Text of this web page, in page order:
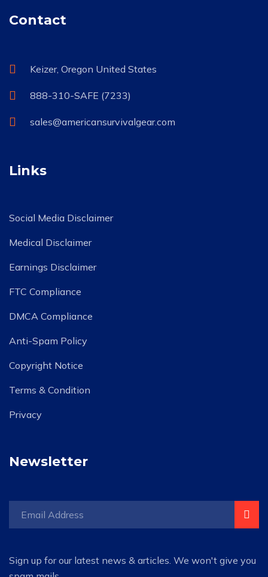
Contact
Keizer, Oregon United States
888-310-SAFE (7233)
sales@americansurvivalgear.com
Links
Social Media Disclaimer
Medical Disclaimer
Earnings Disclaimer
FTC Compliance
DMCA Compliance
Anti-Spam Policy
Copyright Notice
Terms & Condition
Privacy
Newsletter
Sign up for our latest news & articles. We won't give you